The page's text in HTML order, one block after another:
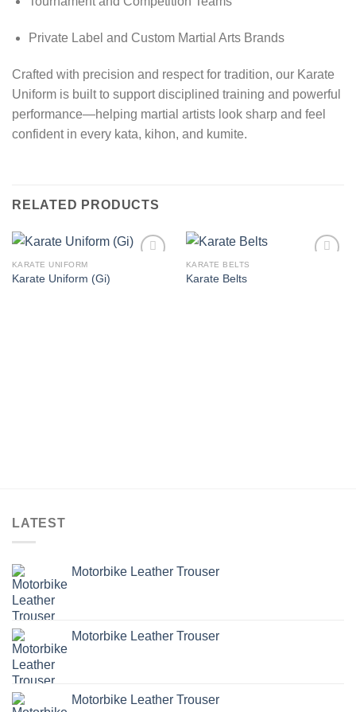
Private Label and Custom Martial Arts Brands
Crafted with precision and respect for tradition, our Karate
Uniform is built to support disciplined training and powerful
performance—helping martial artists look sharp and feel
confident in every kata, kihon, and kumite.
RELATED PRODUCTS
KARATE UNIFORM
Karate Uniform (Gi)
KARATE BELTS
Karate Belts
LATEST
Motorbike Leather Trouser
Motorbike Leather Trouser
Motorbike Leather Trouser